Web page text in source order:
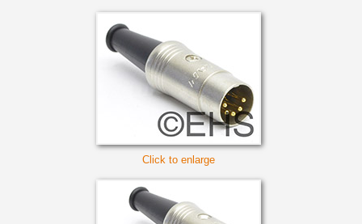
Click to enlarge